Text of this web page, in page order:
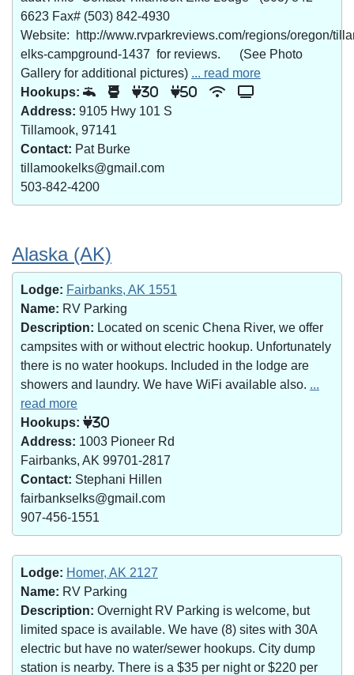
6623 Fax# (503) 842-4930
Website: http://www.rvparkreviews.com/regions/oregon/
elks-campground-1437 for reviews. (See Photo
Gallery for additional pictures) ... read more
Hookups:
30 50
Address: 9105 Hwy 101 S
Tillamook, 97141
Contact: Pat Burke
tillamookelks@gmail.com
503-842-4200
Alaska (AK)
Lodge: Fairbanks, AK 1551
Name: RV Parking
Description: Located on scenic Chena River, we offer
campsites with or without electric hookup. Unfortunately
there is no water hookups. Included in the lodge are
showers and laundry. We have WiFi available also. ...
read more
Hookups:
30
Address: 1003 Pioneer Rd
Fairbanks, AK 99701-2817
Contact: Stephani Hillen
fairbankselks@gmail.com
907-456-1551
Lodge: Homer, AK 2127
Name: RV Parking
Description: Overnight RV Parking is welcome, but
limited space is available. We have (8) sites with 30A
electric but have no water/sewer hookups. City dump
station is nearby. There is a $35 per night or $220 per